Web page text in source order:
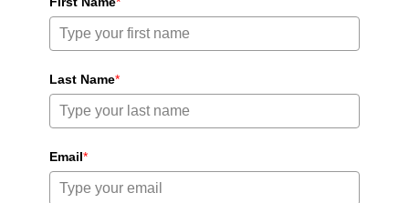
Last Name*
Email*